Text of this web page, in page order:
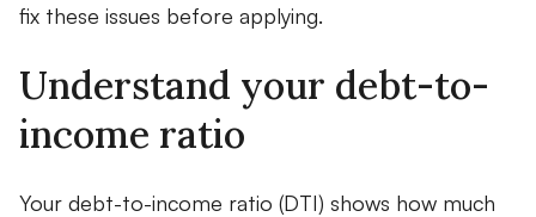
fix these issues before applying.
Understand your debt-to-
income ratio
Your debt-to-income ratio (DTI) shows how much